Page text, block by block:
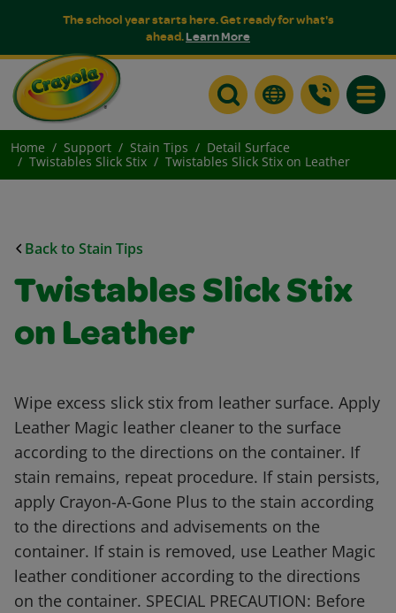
The school year starts here. Get ready for what's
ahead.Learn More
Home Support Stain Tips
Detail Surface
Twistables Slick Stix
Twistables Slick Stix on Leather
Back to Stain Tips
Twistables Slick Stix
on Leather
Wipe excess slick stix from leather surface. Apply
Leather Magic leather cleaner to the surface
according to the directions on the container. If
stain remains, repeat procedure. If stain persists,
apply Crayon-A-Gone Plus to the stain according
to the directions and advisements on the
container. If stain is removed, use Leather Magic
leather conditioner according to the directions
on the container. SPECIAL PRECAUTION: Before